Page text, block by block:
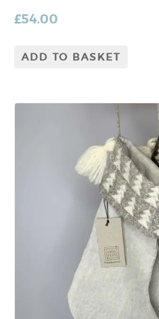
£54.00
ADD TO BASKET